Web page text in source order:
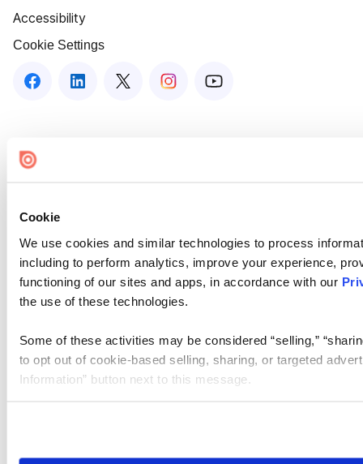
Cookie
We use cookies and similar technologies to process
including to perform analytics, improve your experience,
functioning of our sites and apps, in accordance with our
the use of these technologies.
Some of these activities may be considered “selling,”
to opt out of cookie-based selling, sharing, or targeted
Information” button next to this message.
need to be set again.
Accessibility
Cookie Settings